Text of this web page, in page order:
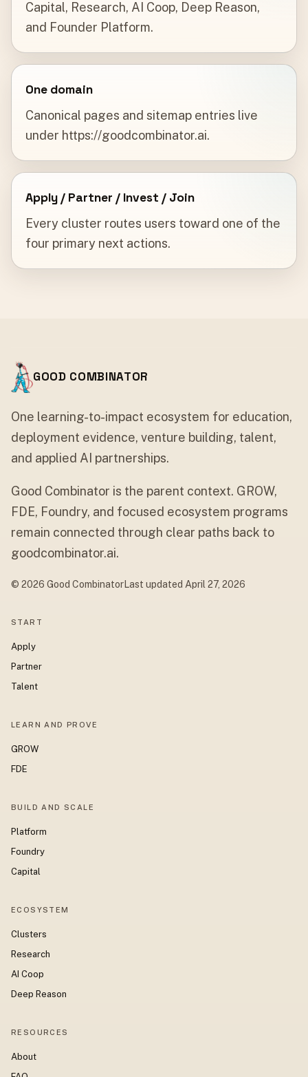
Capital, Research, AI Coop, Deep Reason,
and Founder Platform.
One domain
Canonical pages and sitemap entries live
under https://goodcombinator.ai.
Apply / Partner / Invest / Join
Every cluster routes users toward one of the
four primary next actions.
GOOD COMBINATOR
One learning-to-impact ecosystem for education,
deployment evidence, venture building, talent,
and applied AI partnerships.
Good Combinator is the parent context. GROW,
FDE, Foundry, and focused ecosystem programs
remain connected through clear paths back to
goodcombinator.ai.
© 2026 Good CombinatorLast updated April 27, 2026
START
Apply
Partner
Talent
LEARN AND PROVE
GROW
FDE
BUILD AND SCALE
Platform
Foundry
Capital
ECOSYSTEM
Clusters
Research
AI Coop
Deep Reason
RESOURCES
About